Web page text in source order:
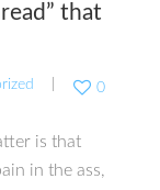
that
0
is that
in the ass,